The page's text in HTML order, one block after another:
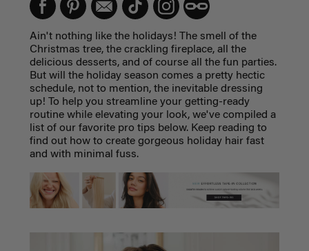
Ain't nothing like the holidays! The smell of the
Christmas tree, the crackling fireplace, all the
delicious desserts, and of course all the fun parties.
But will the holiday season comes a pretty hectic
schedule, not to mention, the inevitable dressing
up! To help you streamline your getting-ready
routine while elevating your look, we've compiled a
list of our favorite pro tips below. Keep reading to
find out how to create gorgeous holiday hair fast
and with minimal fuss.